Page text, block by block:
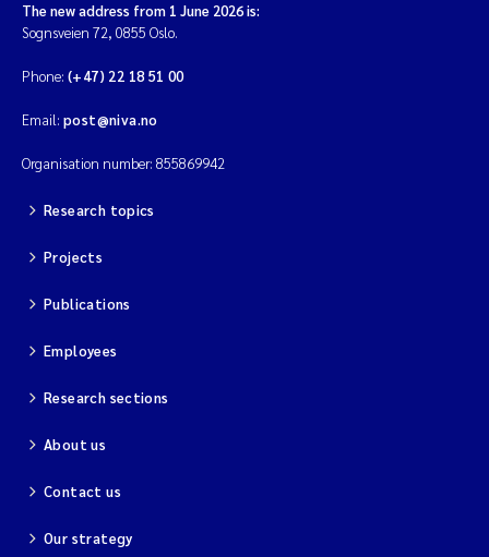
The new address from 1 June 2026 is:
Sognsveien 72, 0855 Oslo.
Phone: (+47) 22 18 51 00
Email: post@niva.no
Organisation number: 855869942
Research topics
Projects
Publications
Employees
Research sections
About us
Contact us
Our strategy